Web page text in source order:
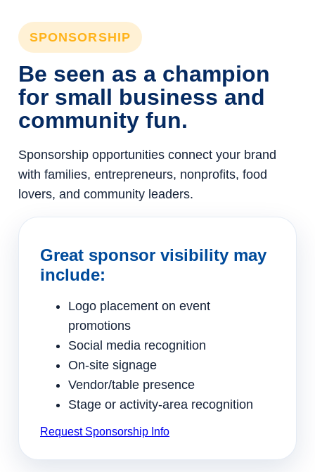
SPONSORSHIP
Be seen as a champion
for small business and
community fun.
Sponsorship opportunities connect your brand
with families, entrepreneurs, nonprofits, food
lovers, and community leaders.
Great sponsor visibility may
include:
Logo placement on event
promotions
Social media recognition
On-site signage
Vendor/table presence
Stage or activity-area recognition
Request Sponsorship Info